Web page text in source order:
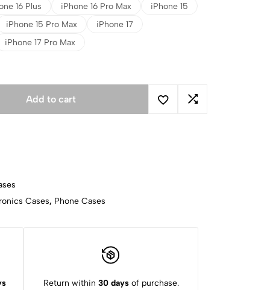
16 Plus iPhone 16 Pro Max
iPhone 15
iPhone 15 Pro Max
iPhone 17
iPhone 17 Pro Max
Add to cart
Cases, Phone Cases
Return within 30 daysof purchase.